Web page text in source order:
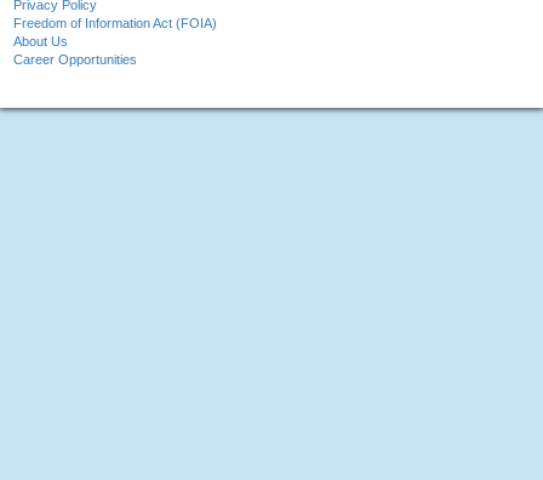
Privacy Policy
Freedom of Information Act (FOIA)
About Us
Career Opportunities